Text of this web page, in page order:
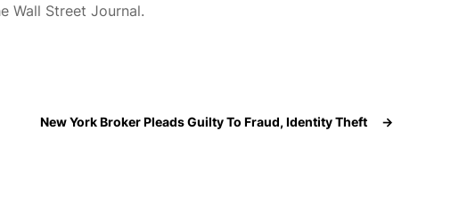
Wall Street Journal.
→
New York Broker Pleads Guilty To Fraud, Identity Theft